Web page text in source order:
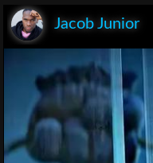
Jacob Junior